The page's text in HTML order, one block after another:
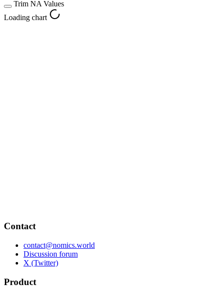
Trim NA Values
Loading chart
Contact
contact@nomics.world
Discussion forum
X (Twitter)
Product